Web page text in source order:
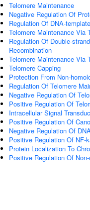
Telomere Maintenance
Negative Regulation Of
Regulation Of DNA-
Telomere Maintenance Via
Regulation Of Double-
Recombination
Telomere Maintenance Via
Telomere Capping
Protection From Non-
Regulation Of Telomere
Negative Regulation Of
Positive Regulation Of
Intracellular Signal
Positive Regulation Of
Negative Regulation Of
Positive Regulation Of NF-
Protein Localization To
Positive Regulation Of